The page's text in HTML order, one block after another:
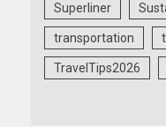
Superliner
transportation
TravelTips2026